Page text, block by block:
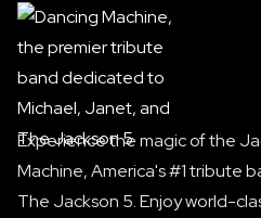
Experience the magic of the
Machine, America's #1 tribute
The Jackson 5. Enjoy world-